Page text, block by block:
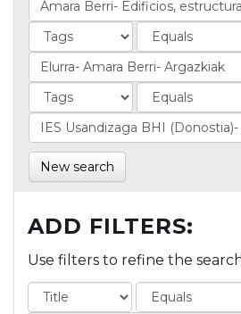
New search
ADD FILTERS:
Use filters to refine the